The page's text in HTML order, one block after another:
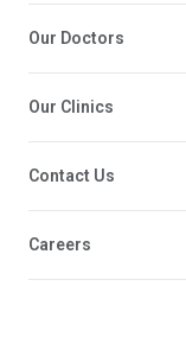
Our Doctors
Our Clinics
Contact Us
Careers